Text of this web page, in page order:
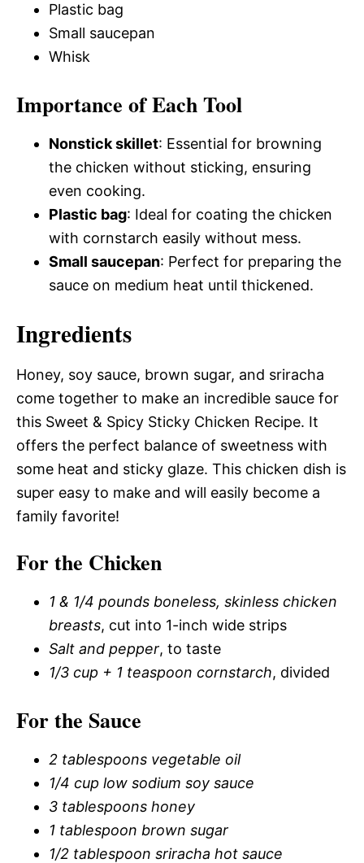
Plastic bag
Small saucepan
Whisk
Importance of Each Tool
Nonstick skillet: Essential for browning
the chicken without sticking, ensuring
even cooking.
Plastic bag: Ideal for coating the chicken
with cornstarch easily without mess.
Small saucepan: Perfect for preparing the
sauce on medium heat until thickened.
Ingredients
Honey, soy sauce, brown sugar, and sriracha
come together to make an incredible sauce for
this Sweet & Spicy Sticky Chicken Recipe. It
offers the perfect balance of sweetness with
some heat and sticky glaze. This chicken dish is
super easy to make and will easily become a
family favorite!
For the Chicken
1 & 1/4 pounds boneless, skinless chicken
breasts, cut into 1-inch wide strips
Salt and pepper, to taste
1/3 cup + 1 teaspoon cornstarch, divided
For the Sauce
2 tablespoons vegetable oil
1/4 cup low sodium soy sauce
3 tablespoons honey
1 tablespoon brown sugar
1/2 tablespoon sriracha hot sauce